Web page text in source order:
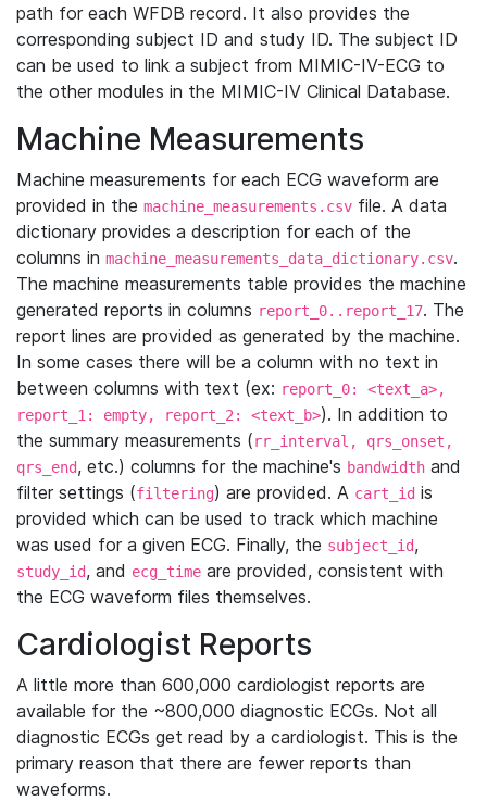
path for each WFDB record. It also provides the
corresponding subject ID and study ID. The subject ID
can be used to link a subject from MIMIC-IV-ECG to
the other modules in the MIMIC-IV Clinical Database.
Machine Measurements
Machine measurements for each ECG waveform are
provided in the machine_measurements.csv file. A data
dictionary provides a description for each of the
columns in machine_measurements_data_dictionary.csv.
The machine measurements table provides the machine
generated reports in columns report_0..report_17. The
report lines are provided as generated by the machine.
In some cases there will be a column with no text in
between columns with text (ex: report_0: <text_a>,
report_1: empty, report_2: <text_b>). In addition to
the summary measurements (rr_interval, qrs_onset,
qrs_end, etc.) columns for the machine's bandwidth and
filter settings (filtering) are provided. A cart_id is
provided which can be used to track which machine
was used for a given ECG. Finally, the subject_id,
study_id, and ecg_time are provided, consistent with
the ECG waveform files themselves.
Cardiologist Reports
A little more than 600,000 cardiologist reports are
available for the ~800,000 diagnostic ECGs. Not all
diagnostic ECGs get read by a cardiologist. This is the
primary reason that there are fewer reports than
waveforms.